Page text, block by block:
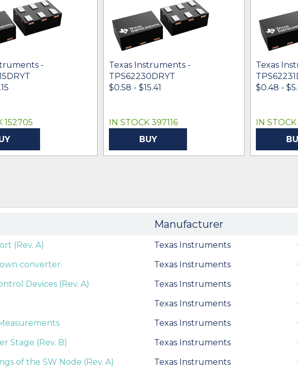
-
152705
Texas Instruments -
TPS62230DRYT
$0.58 - $15.41
IN STOCK 397116
BUY
Texas
$0.48 -
IN
Manufacturer
(Rev. A) Texas Instruments
converter
Texas Instruments
Devices (Rev. A)
Texas Instruments
Texas Instruments
Texas Instruments
Stage (Rev. B)
Texas Instruments
of the SW Node (Rev. A)
Texas Instruments